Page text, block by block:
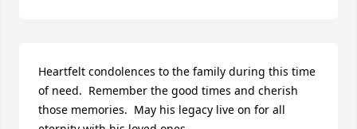
Heartfelt condolences to the family during this time
of need.  Remember the good times and cherish
those memories.  May his legacy live on for all